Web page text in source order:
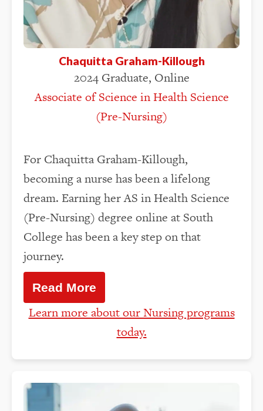
Chaquitta Graham-Killough
2024 Graduate, Online
Associate of Science in Health Science
(Pre-Nursing)
For Chaquitta Graham-Killough,
becoming a nurse has been a lifelong
dream. Earning her AS in Health Science
(Pre-Nursing) degree online at South
College has been a key step on that
journey.
Read More
Learn more about our Nursing programs
today.